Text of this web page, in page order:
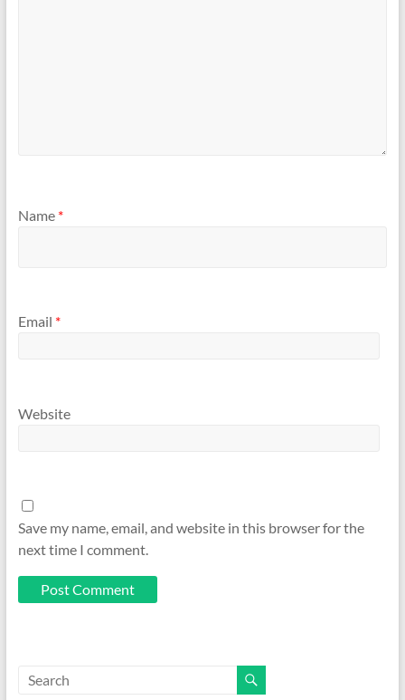
Name *
Email *
Website
Save my name, email, and website in this browser for the
next time I comment.